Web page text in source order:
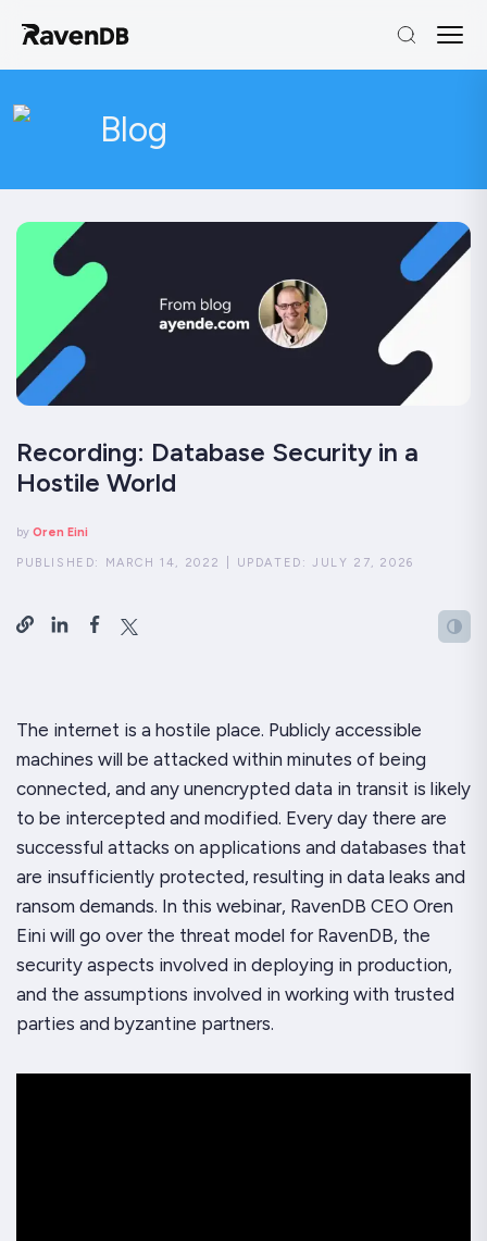
Blog
Recording: Database Security in a
Hostile World
by Oren Eini
PUBLISHED: MARCH 14, 2022 UPDATED:JULY 27, 2026
The internet is a hostile place. Publicly accessible
machines will be attacked within minutes of being
connected, and any unencrypted data in transit is likely
to be intercepted and modified. Every day there are
successful attacks on applications and databases that
are insufficiently protected, resulting in data leaks and
ransom demands. In this webinar, RavenDB CEO Oren
Eini will go over the threat model for RavenDB, the
security aspects involved in deploying in production,
and the assumptions involved in working with trusted
parties and byzantine partners.